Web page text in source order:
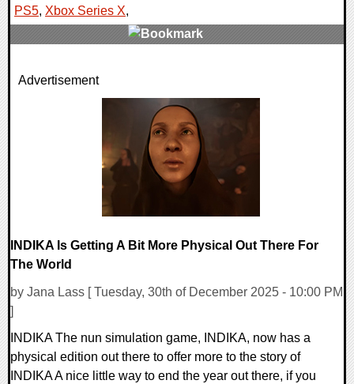
PS5, Xbox Series X,
0 Comments
Advertisement
INDIKA Is Getting A Bit More Physical Out There For
The World
by Jana Lass [ Tuesday, 30th of December 2025 - 10:00 PM
]
INDIKA The nun simulation game, INDIKA, now has a
physical edition out there to offer more to the story of
INDIKA A nice little way to end the year out there, if you